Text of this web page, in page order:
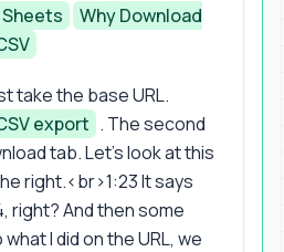
Why Download
take the base URL.
export . The second
tab. Let's look at this
right.<br>1:23 It says
right? And then some
I did on the URL, we